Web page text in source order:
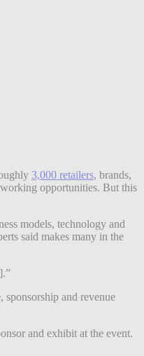
3,000 retailers, brands,
opportunities. But this
models, technology and
said makes many in the
and revenue
and exhibit at the event.